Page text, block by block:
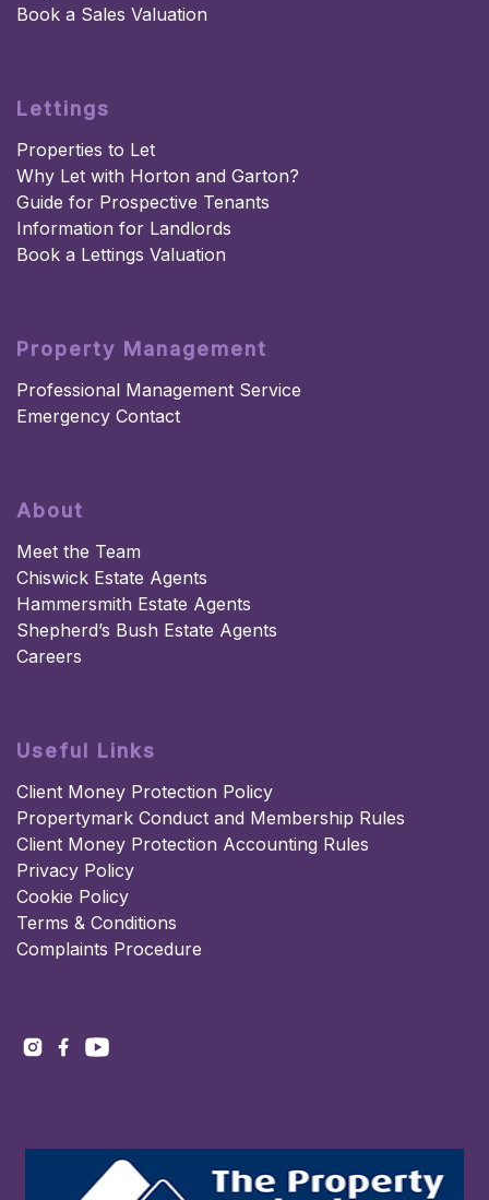
Book a Sales Valuation
Lettings
Properties to Let
Why Let with Horton and Garton?
Guide for Prospective Tenants
Information for Landlords
Book a Lettings Valuation
Property Management
Professional Management Service
Emergency Contact
About
Meet the Team
Chiswick Estate Agents
Hammersmith Estate Agents
Shepherd’s Bush Estate Agents
Careers
Useful Links
Client Money Protection Policy
Propertymark Conduct and Membership Rules
Client Money Protection Accounting Rules
Privacy Policy
Cookie Policy
Terms & Conditions
Complaints Procedure